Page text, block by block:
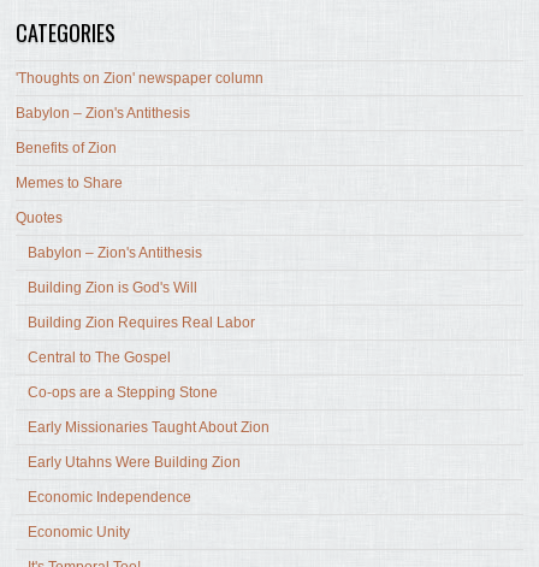
CATEGORIES
'Thoughts on Zion' newspaper column
Babylon – Zion's Antithesis
Benefits of Zion
Memes to Share
Quotes
Babylon – Zion's Antithesis
Building Zion is God's Will
Building Zion Requires Real Labor
Central to The Gospel
Co-ops are a Stepping Stone
Early Missionaries Taught About Zion
Early Utahns Were Building Zion
Economic Independence
Economic Unity